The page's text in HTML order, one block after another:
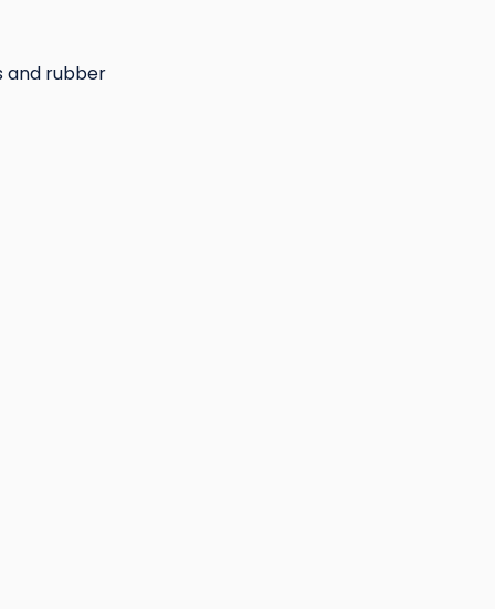
and rubber